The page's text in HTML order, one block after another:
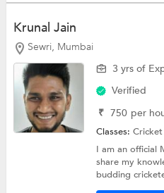
Krunal Jain
Sewri, Mumbai
3 yrs of
Verified
₹ 750 per
Classes:
I am an official
share my
budding